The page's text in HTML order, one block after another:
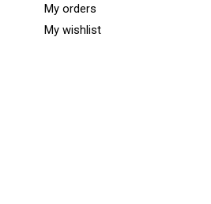
My orders
My wishlist